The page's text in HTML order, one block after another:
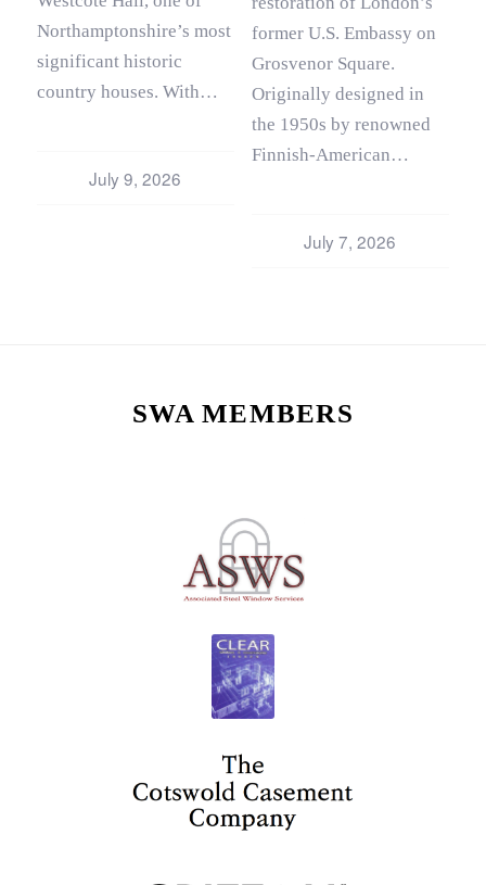
Northamptonshire’s most
significant historic
country houses. With…
July 9, 2026
former U.S. Embassy on
Grosvenor Square.
Originally designed in
the 1950s by renowned
Finnish‑American…
July 7, 2026
SWA MEMBERS